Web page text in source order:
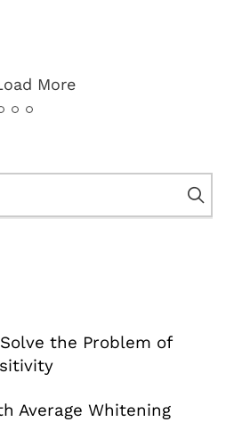
More
the Problem of
Average Whitening